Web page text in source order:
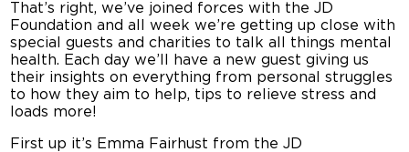
That’s right, we’ve joined forces with the JD
Foundation and all week we’re getting up close with
special guests and charities to talk all things mental
health. Each day we’ll have a new guest giving us
their insights on everything from personal struggles
to how they aim to help, tips to relieve stress and
loads more!
First up it’s Emma Fairhust from the JD